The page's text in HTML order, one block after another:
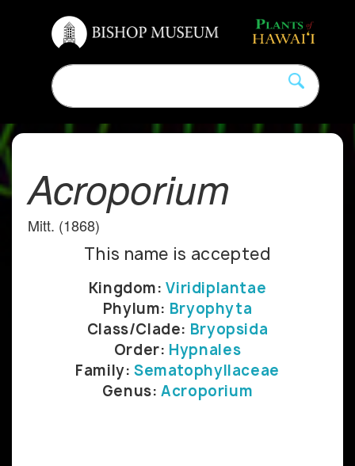
Acroporium
Mitt. (1868)
This name is accepted
Kingdom:Viridiplantae
Phylum: Bryophyta
Class/Clade: Bryopsida
Order: Hypnales
Family:Sematophyllaceae
Genus:Acroporium